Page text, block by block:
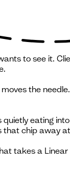
to see it.
the
eating
chip away
takes a